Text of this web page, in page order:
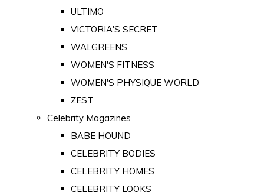
ULTIMO
VICTORIA'S SECRET
WALGREENS
WOMEN'S FITNESS
WOMEN'S PHYSIQUE WORLD
ZEST
Celebrity Magazines
BABE HOUND
CELEBRITY BODIES
CELEBRITY HOMES
CELEBRITY LOOKS